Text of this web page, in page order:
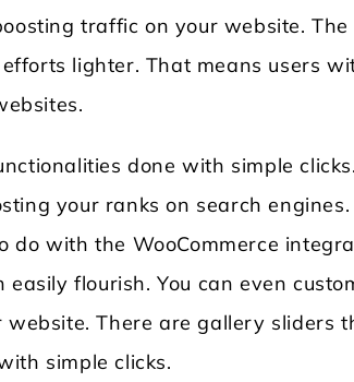
traffic on your website. The
lighter. That means users
done with simple
your ranks on search engines.
do with the WooCommerce
flourish. You can even
There are gallery sliders
simple clicks.